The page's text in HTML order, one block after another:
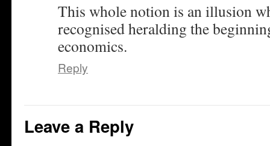
This whole notion is an illusion
recognised heralding the
economics.
Reply
Leave a Reply